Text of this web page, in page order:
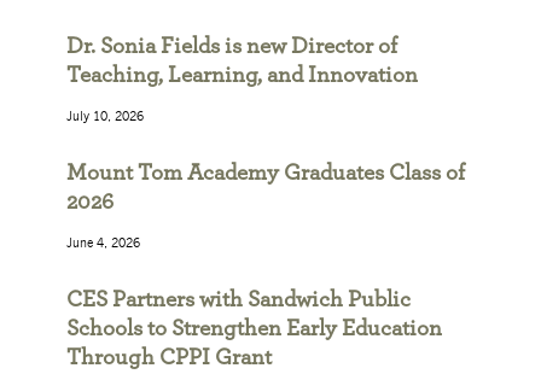
Dr. Sonia Fields is new Director of
Teaching, Learning, and Innovation
July 10, 2026
Mount Tom Academy Graduates Class of
2026
June 4, 2026
CES Partners with Sandwich Public
Schools to Strengthen Early Education
Through CPPI Grant